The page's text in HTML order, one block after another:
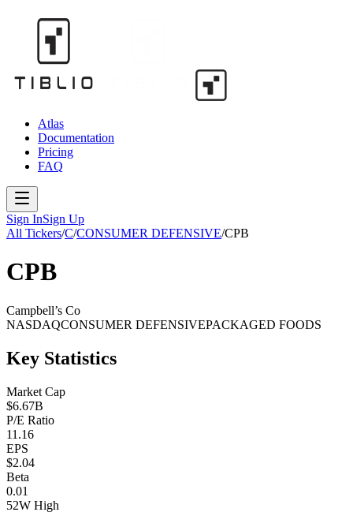
Atlas
Documentation
Pricing
FAQ
Sign InSign Up
All Tickers/C/CONSUMER DEFENSIVE/CPB
CPB
Campbell’s Co
NASDAQCONSUMER DEFENSIVEPACKAGED FOODS
Key Statistics
Market Cap
$6.67B
P/E Ratio
11.16
EPS
$2.04
Beta
0.01
52W High